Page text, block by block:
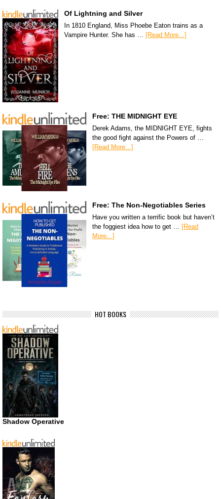
Of Lightning and Silver
In 1810 England, Miss Phoebe Eaton trains as a
Vampire Hunter. She has …
[Read More...]
Free: THE MIDNIGHT EYE
Derek Adams, the MIDNIGHT EYE, fights
the good fight against the Powers of …
[Read More...]
Free: The Non-Negotiables Series
Have you written a terrific book but haven’t
the foggiest idea how to get …
[Read
More...]
HOT BOOKS
Shadow Operative